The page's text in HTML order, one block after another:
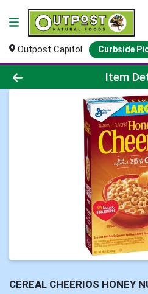
Outpost Capitol Curbside
Product Details Page
Item
CEREAL CHEERIOS HONEY